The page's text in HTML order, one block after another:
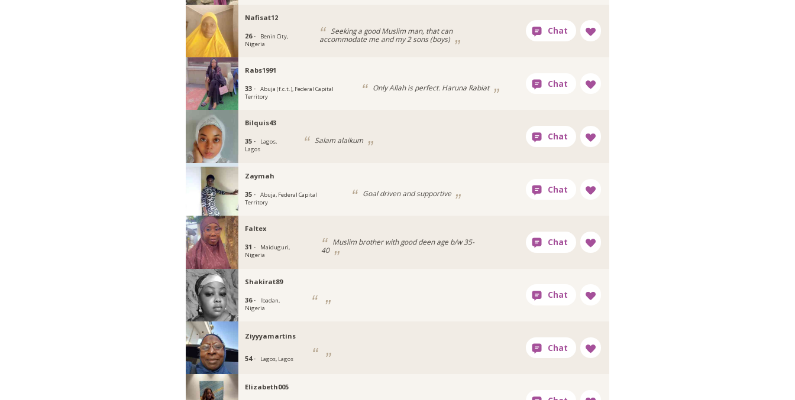
Nafisat12
26 ·
Benin City,
Nigeria
Seeking a good Muslim man, that can
accommodate me and my 2 sons (boys)
Rabs1991
33 ·
Abuja (f.c.t.), Federal Capital
Territory
Only Allah is perfect. Haruna Rabiat
Bilquis43
35 ·
Lagos,
Lagos
Salam alaikum
Zaymah
35 ·
Abuja, Federal Capital
Territory
Goal driven and supportive
Faltex
31 ·
Maiduguri,
Nigeria
Muslim brother with good deen age b/w 35-
40
Shakirat89
36 ·
Ibadan,
Nigeria
Ziyyyamartins
54 · Lagos, Lagos
Elizabeth005